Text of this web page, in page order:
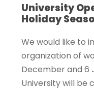
University
Holiday
We would like to
organization of
December and 6
University will be